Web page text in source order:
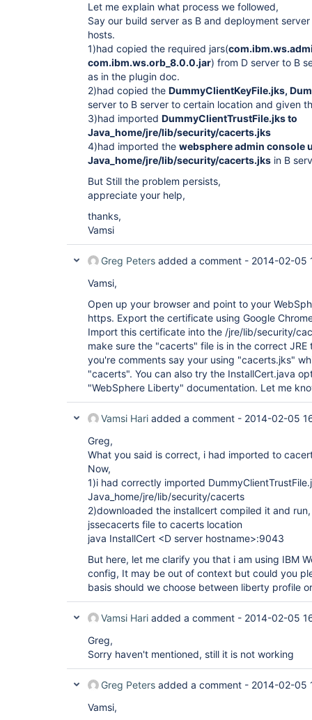
Let me explain what process we followed,
Say our build server as B and deployment
hosts.
1)had copied the required jars(
com.ibm.ws.orb_8.0.0.jar) from D server to B
as in the plugin doc.
2)had copied the DummyClientKeyFile.jks,
server to B server to certain location and given
3)had imported DummyClientTrustFile.jks to
Java_home/jre/lib/security/cacerts.jks
4)had imported the websphere admin console
Java_home/jre/lib/security/cacerts.jks in B
But Still the problem persists,
appreciate your help,
thanks,
Vamsi
Greg Peters added a comment - 2014-02-05
Vamsi,
Open up your browser and point to your
https. Export the certificate using Google
Import this certificate into the /jre/lib/security/
make sure the "cacerts" file is in the correct JRE
you're comments say your using "cacerts.jks"
"cacerts". You can also try the InstallCert.java
"WebSphere Liberty" documentation. Let me
Vamsi Hari added a comment - 2014-02-05
Greg,
What you said is correct, i had imported to
Now,
1)i had correctly imported
Java_home/jre/lib/security/cacerts
2)downloaded the installcert compiled it and
jssecacerts file to cacerts location
java InstallCert <D server hostname>:9043
But here, let me clarify you that i am using IBM
config, It may be out of context but could you
basis should we choose between liberty profile
Vamsi Hari added a comment - 2014-02-05
Greg,
Sorry haven't mentioned, still it is not working
Greg Peters added a comment - 2014-02-05
Vamsi,